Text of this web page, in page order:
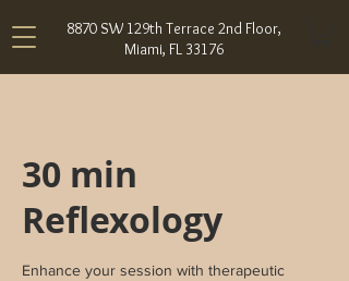
8870 SW 129th Terrace 2nd Floor,
Miami, FL 33176
30 min
Reflexology
Enhance your session with therapeutic